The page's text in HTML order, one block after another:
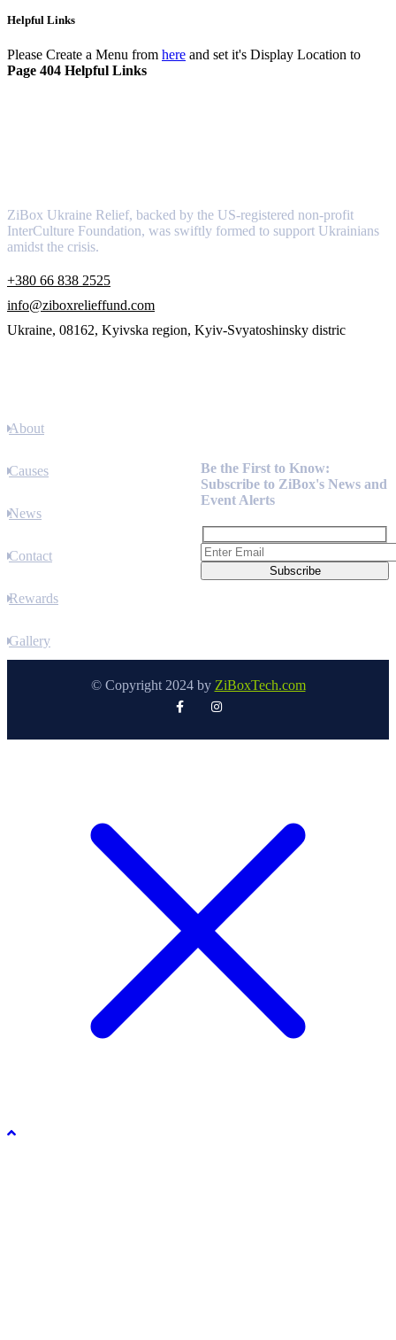
Helpful Links
Please Create a Menu from here and set it's Display Location to
Page 404 Helpful Links
ZiBox Ukraine Relief, backed by the US-registered non-profit
InterCulture Foundation, was swiftly formed to support Ukrainians
amidst the crisis.
+380 66 838 2525
info@ziboxrelieffund.com
Ukraine, 08162, Kyivska region, Kyiv-Svyatoshinsky distric
About
Causes
News
Contact
Rewards
Gallery
Be the First to Know:
Subscribe to ZiBox's News and
Event Alerts
© Copyright 2024 by ZiBoxTech.com